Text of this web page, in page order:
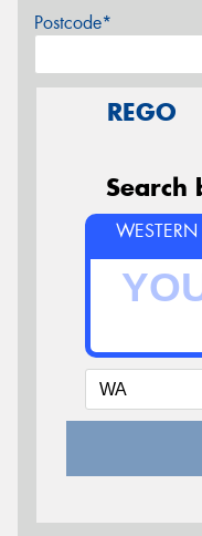
Postcode*
REGO
Search
WESTERN